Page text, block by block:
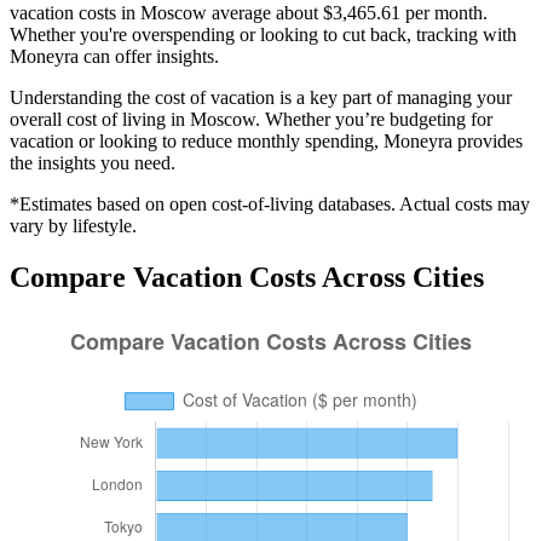
vacation costs in Moscow average about $3,465.61 per month.
Whether you're overspending or looking to cut back, tracking with
Moneyra can offer insights.
Understanding the cost ofvacation is a key part of managing your
overall cost of living in Moscow. Whether you’re budgeting for
vacation or looking to reduce monthly spending, Moneyra provides
the insights you need.
*Estimates based on open cost-of-living databases. Actual costs may
vary by lifestyle.
Compare Vacation Costs Across Cities